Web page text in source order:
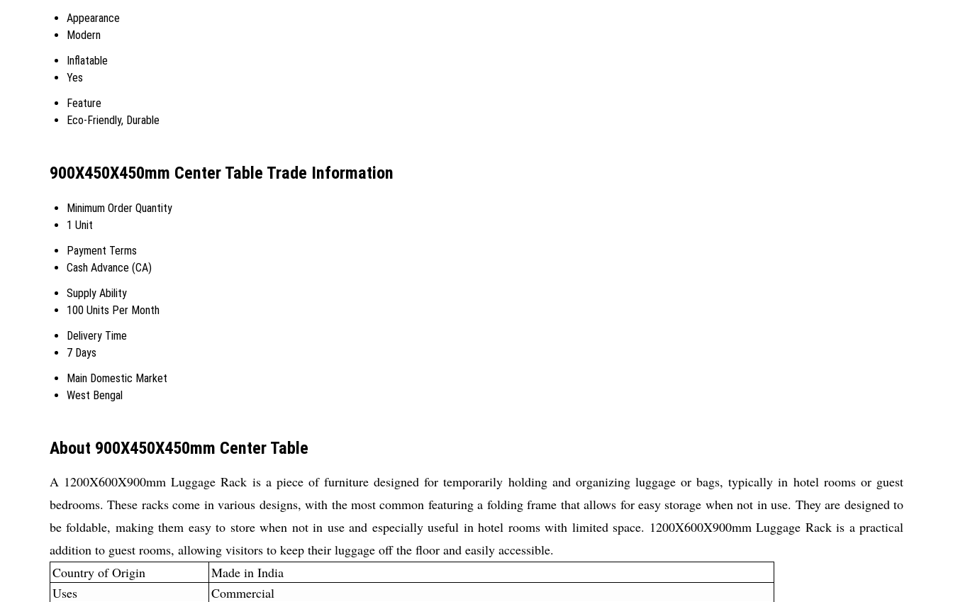
Appearance
Modern
Inflatable
Yes
Feature
Eco-Friendly, Durable
900X450X450mm Center Table Trade Information
Minimum Order Quantity
1 Unit
Payment Terms
Cash Advance (CA)
Supply Ability
100 Units Per Month
Delivery Time
7 Days
Main Domestic Market
West Bengal
About 900X450X450mm Center Table
A 1200X600X900mm Luggage Rack is a piece of furniture designed for temporarily holding and organizing luggage or bags, typically in hotel rooms or guest
bedrooms. These racks come in various designs, with the most common featuring a folding frame that allows for easy storage when not in use. They are designed to
be foldable, making them easy to store when not in use and especially useful in hotel rooms with limited space. 1200X600X900mm Luggage Rack is a practical
addition to guest rooms, allowing visitors to keep their luggage off the floor and easily accessible.
Country of Origin
Made in India
Uses
Commercial